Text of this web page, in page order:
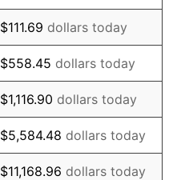
9.13%
5.76%
6.50%
7.59%
11.35%
$111.69 dollars today
$558.45 dollars today
$1,116.90 dollars today
$5,584.48 dollars today
$11,168.96 dollars today